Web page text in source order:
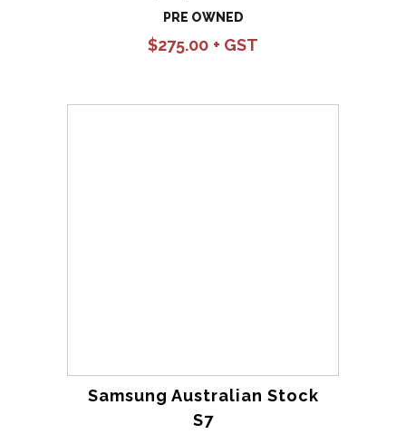
PRE OWNED
$275.00
Samsung Australian Stock
S7